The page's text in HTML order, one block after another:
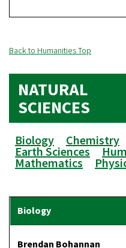
Back to Humanities Top
NATURAL
SCIENCES
Biology Chemistry
Earth Sciences
Mathematics
Brendan Bohannan